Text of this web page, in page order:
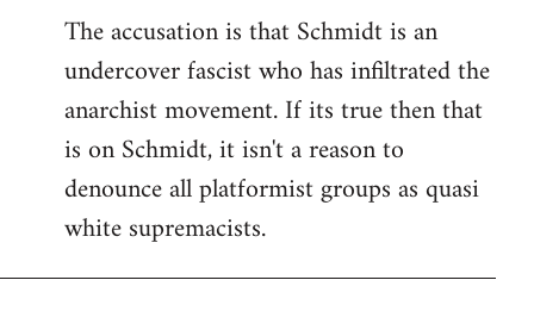
The accusation is that Schmidt is an
undercover fascist who has infiltrated the
anarchist movement. If its true then that
is on Schmidt, it isn't a reason to
denounce all platformist groups as quasi
white supremacists.